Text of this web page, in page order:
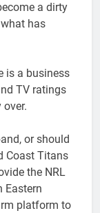
a dirty
has
is a business
TV ratings
or should
Coast Titans
the NRL
Eastern
platform to